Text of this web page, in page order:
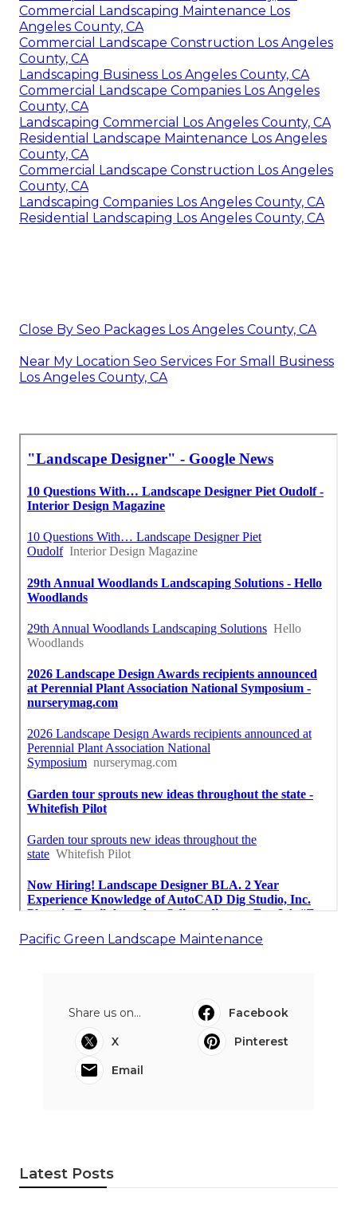
Commercial Landscaping Maintenance Los
Angeles County, CA
Commercial Landscape Construction Los Angeles
County, CA
Landscaping Business Los Angeles County, CA
Commercial Landscape Companies Los Angeles
County, CA
Landscaping Commercial Los Angeles County, CA
Residential Landscape Maintenance Los Angeles
County, CA
Commercial Landscape Construction Los Angeles
County, CA
Landscaping Companies Los Angeles County, CA
Residential Landscaping Los Angeles County, CA
Close By Seo Packages Los Angeles County, CA
Near My Location Seo Services For Small Business
Los Angeles County, CA
Pacific Green Landscape Maintenance
Share us on...
Facebook
X
Pinterest
Email
Latest Posts